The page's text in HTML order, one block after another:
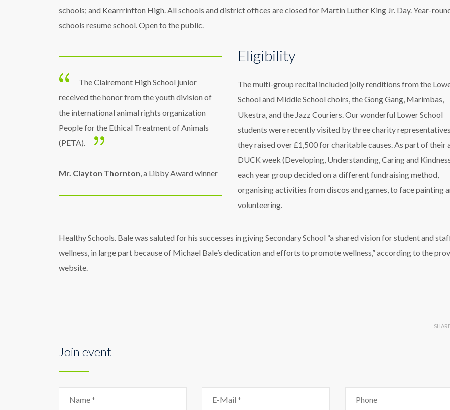
schools; and Kearrrinfton High. All schools and district offices are closed for Martin Luther King Jr. Day. Year-
schools resume school. Open to the public.
The Clairemont High School junior
received the honor from the youth division of
the international animal rights organization
People for the Ethical Treatment of Animals
(PETA).
Mr. Clayton Thornton , a Libby Award winner
Eligibility
The multi-group recital included jolly renditions from the
School and Middle School choirs, the Gong Gang, Marimbas,
Ukestra, and the Jazz Couriers. Our wonderful Lower School
students were recently visited by three charity
they raised over £1,500 for charitable causes. As part of their
DUCK week (Developing, Understanding, Caring and
each year group decided on a different fundraising method,
organising activities from discos and games, to face painting
volunteering.
Healthy Schools. Bale was saluted for his successes in giving Secondary School “a shared vision for student and
wellness, in large part because of Michael Bale’s dedication and efforts to promote wellness,” according to the
website.
Join event